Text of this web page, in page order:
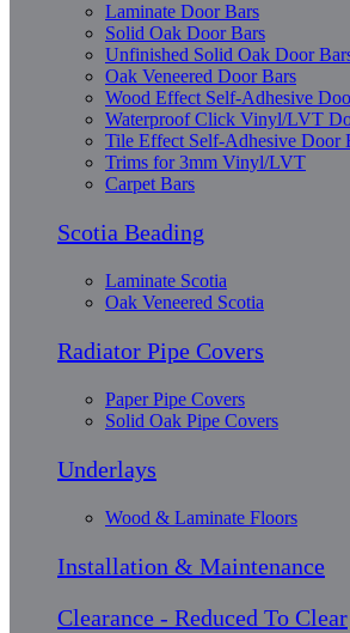
Laminate Door Bars
Solid Oak Door Bars
Unfinished Solid Oak Door
Oak Veneered Door Bars
Wood Effect Self-Adhesive
Waterproof Click Vinyl/LVT
Tile Effect Self-Adhesive Door
Trims for 3mm Vinyl/LVT
Carpet Bars
Scotia Beading
Laminate Scotia
Oak Veneered Scotia
Radiator Pipe Covers
Paper Pipe Covers
Solid Oak Pipe Covers
Underlays
Wood & Laminate Floors
Installation & Maintenance
Clearance - Reduced To Clear